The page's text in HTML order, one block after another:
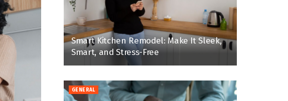
Smart Kitchen Remodel: Make It Sleek,
Smart, and Stress-Free
GENERAL